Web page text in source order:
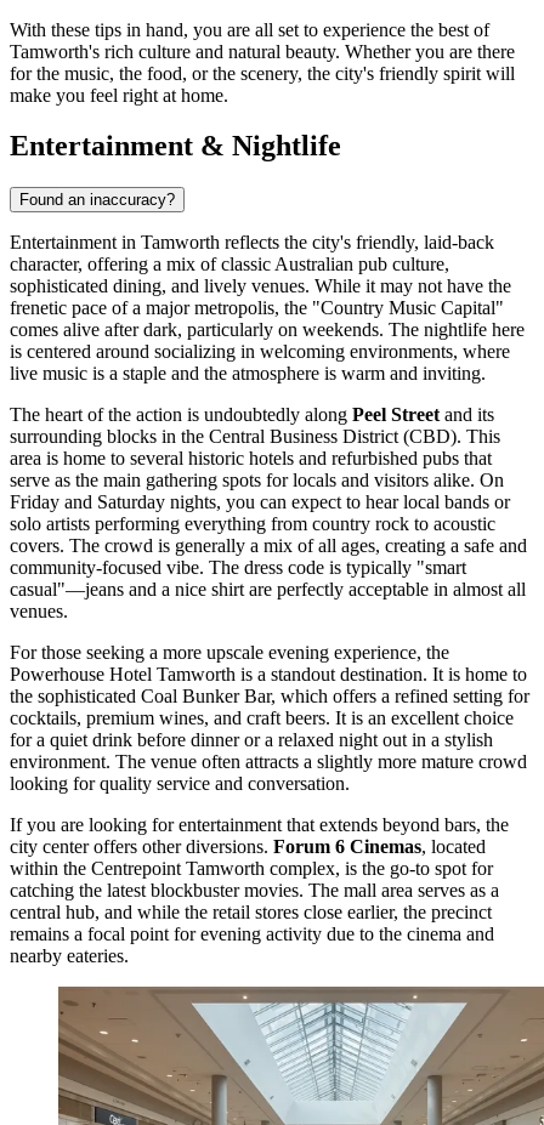
With these tips in hand, you are all set to experience the best of
Tamworth's rich culture and natural beauty. Whether you are there
for the music, the food, or the scenery, the city's friendly spirit will
make you feel right at home.
Entertainment & Nightlife
Found an inaccuracy?
Entertainment in Tamworth reflects the city's friendly, laid-back
character, offering a mix of classic Australian pub culture,
sophisticated dining, and lively venues. While it may not have the
frenetic pace of a major metropolis, the "Country Music Capital"
comes alive after dark, particularly on weekends. The nightlife here
is centered around socializing in welcoming environments, where
live music is a staple and the atmosphere is warm and inviting.
The heart of the action is undoubtedly along Peel Street and its
surrounding blocks in the Central Business District (CBD). This
area is home to several historic hotels and refurbished pubs that
serve as the main gathering spots for locals and visitors alike. On
Friday and Saturday nights, you can expect to hear local bands or
solo artists performing everything from country rock to acoustic
covers. The crowd is generally a mix of all ages, creating a safe and
community-focused vibe. The dress code is typically "smart
casual"—jeans and a nice shirt are perfectly acceptable in almost all
venues.
For those seeking a more upscale evening experience, the
Powerhouse Hotel Tamworth is a standout destination. It is home to
the sophisticated Coal Bunker Bar, which offers a refined setting for
cocktails, premium wines, and craft beers. It is an excellent choice
for a quiet drink before dinner or a relaxed night out in a stylish
environment. The venue often attracts a slightly more mature crowd
looking for quality service and conversation.
If you are looking for entertainment that extends beyond bars, the
city center offers other diversions. Forum 6 Cinemas, located
within the Centrepoint Tamworth complex, is the go-to spot for
catching the latest blockbuster movies. The mall area serves as a
central hub, and while the retail stores close earlier, the precinct
remains a focal point for evening activity due to the cinema and
nearby eateries.